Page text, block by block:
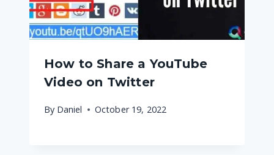
How to Share a YouTube
Video on Twitter
By Daniel October 19, 2022